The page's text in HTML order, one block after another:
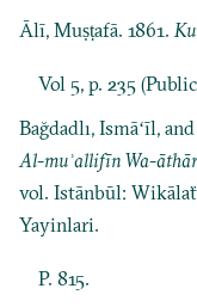
Ālī, Muṣṭafā. 1861.
Vol 5, p. 235
Bağdadlı, Ismāʻīl,
Al-muʾallifīn Wa-
vol. Istānbūl:
Yayinlari.
P. 815.